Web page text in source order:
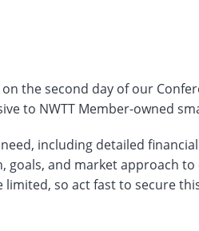
the second day of our
to NWTT Member-owned
including detailed
goals, and market approach
so act fast to secure